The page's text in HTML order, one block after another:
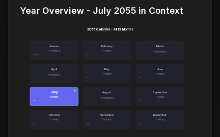
Year Overview - July 2055 in Context
January
3 holidays
February
1 holiday
March
No holidays
April
No holidays
May
1 holiday
June
1 holiday
July
1 holiday
● August
No holidays
September
1 holiday
October
1 holiday
November
2 holidays
December
1 holiday
2055 Calendar - All 12 Months